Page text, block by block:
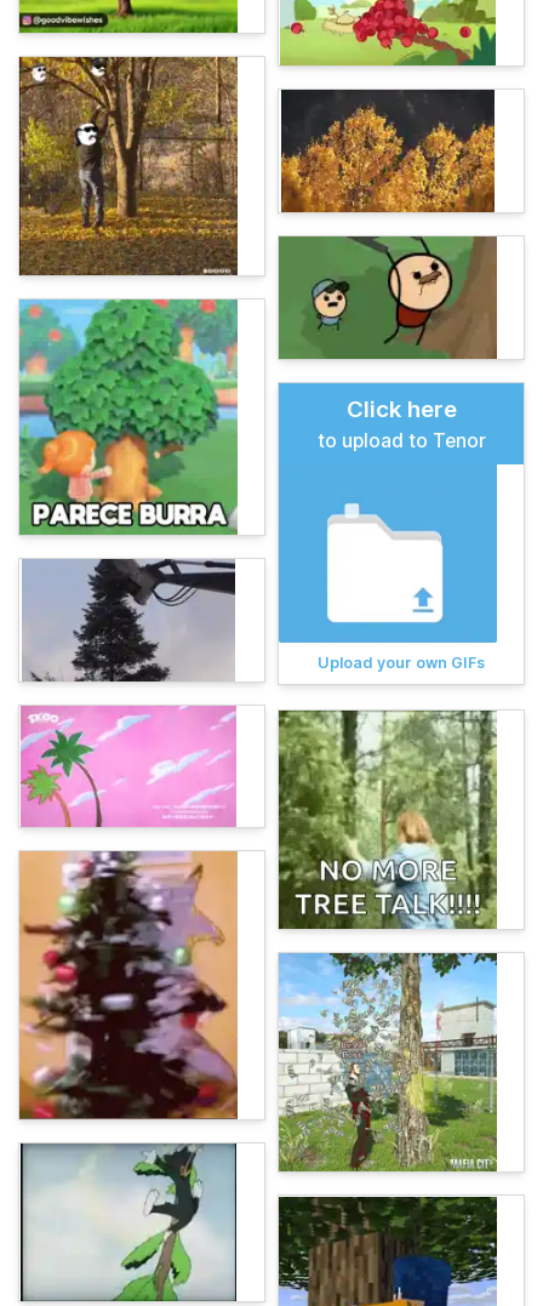
Click here
to upload to Tenor
Upload your own GIFs